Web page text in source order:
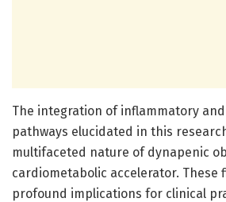
The integration of inflammatory
pathways elucidated in this
multifaceted nature of dynapenic
cardiometabolic accelerator. These
profound implications for clinical